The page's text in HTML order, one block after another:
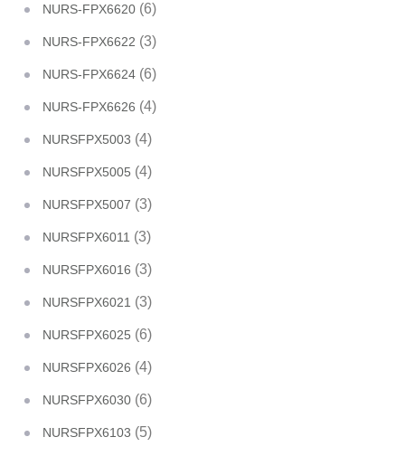
NURS-FPX6620 (6)
NURS-FPX6622 (3)
NURS-FPX6624 (6)
NURS-FPX6626 (4)
NURSFPX5003 (4)
NURSFPX5005 (4)
NURSFPX5007 (3)
NURSFPX6011 (3)
NURSFPX6016 (3)
NURSFPX6021 (3)
NURSFPX6025 (6)
NURSFPX6026 (4)
NURSFPX6030 (6)
NURSFPX6103 (5)